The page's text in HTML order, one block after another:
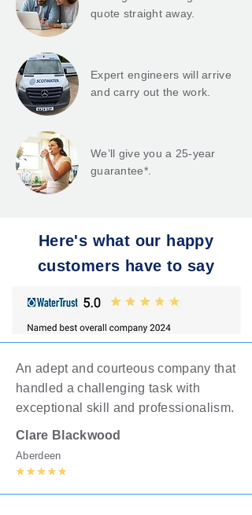
quote straight away.
Expert engineers will arrive
and carry out the work.
We’ll give you a 25-year
guarantee*.
Here's what our happy
customers have to say
An adept and courteous company that
handled a challenging task with
exceptional skill and professionalism.
Clare Blackwood
Aberdeen